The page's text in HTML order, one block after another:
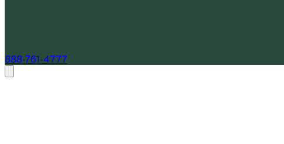
888-761-4777